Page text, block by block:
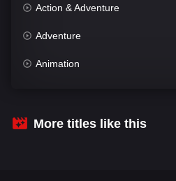
Action & Adventure
Adventure
Animation
Crime
More titles like this